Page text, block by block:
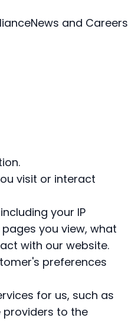
News and Careers
visit or interact
your IP
you view, what
with our website.
preferences
for us, such as
providers to the